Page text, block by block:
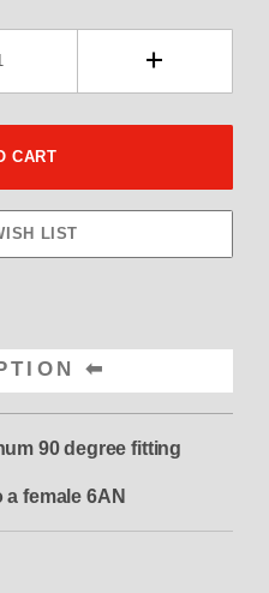
90 degree fitting
a female 6AN